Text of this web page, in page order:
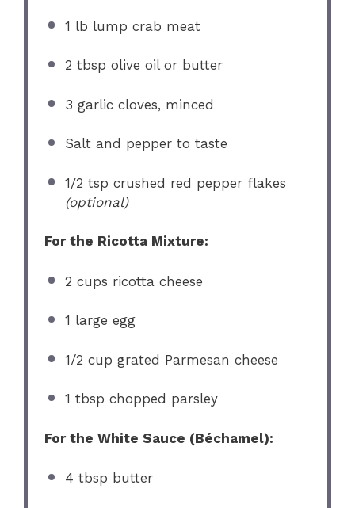
1 lb lump crab meat
2 tbsp olive oil or butter
3 garlic cloves, minced
Salt and pepper to taste
1/2 tsp crushed red pepper flakes
(optional)
For the Ricotta Mixture:
2 cups ricotta cheese
1 large egg
1/2 cup grated Parmesan cheese
1 tbsp chopped parsley
For the White Sauce (Béchamel):
4 tbsp butter